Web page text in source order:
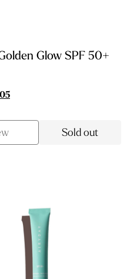
Glow SPF 50+
Current
$11.05.
Sold out